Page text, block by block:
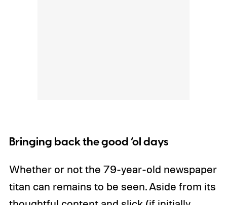
Bringing back the good ‘ol days
Whether or not the 79-year-old newspaper
titan can remains to be seen. Aside from its